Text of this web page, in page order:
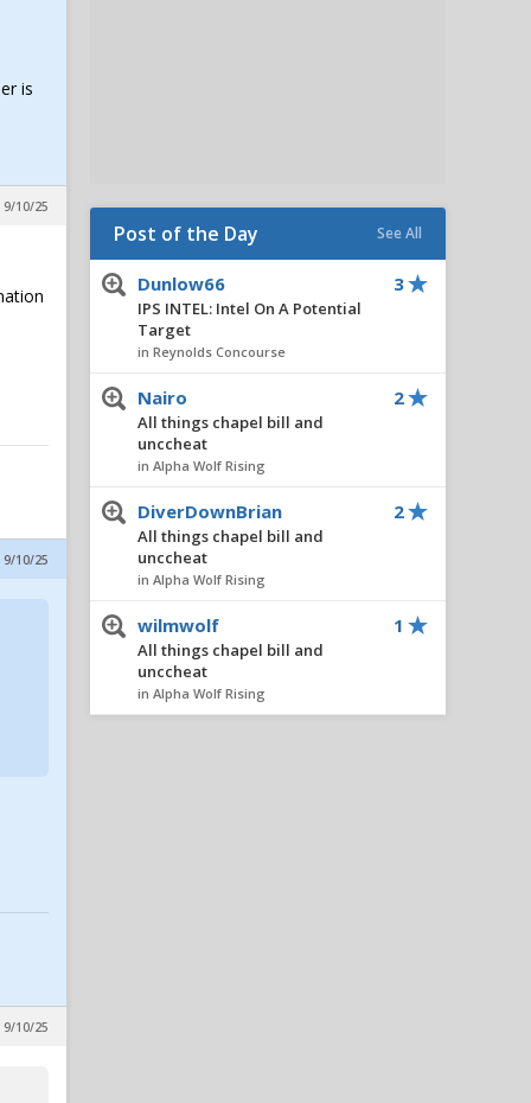
is
9/10/25
9/10/25
9/10/25
Post of the Day See All
Dunlow66
IPS INTEL: Intel On A Potential
Target
in Reynolds Concourse
3
Nairo
All things chapel bill and
unccheat
in Alpha Wolf Rising
2
DiverDownBrian
All things chapel bill and
unccheat
in Alpha Wolf Rising
2
wilmwolf
All things chapel bill and
unccheat
in Alpha Wolf Rising
1